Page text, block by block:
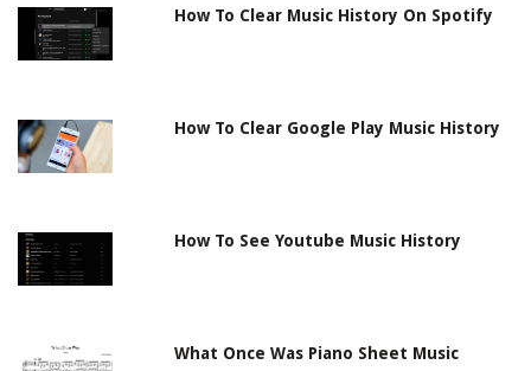
How To Clear Music History On Spotify
How To Clear Google Play Music History
How To See Youtube Music History
What Once Was Piano Sheet Music